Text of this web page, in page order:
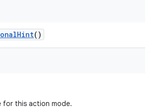
Hint()
for this action mode.